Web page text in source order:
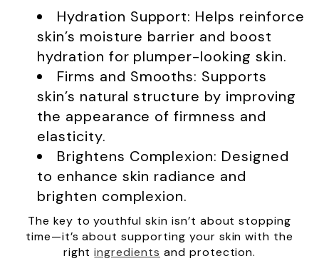
Hydration Support: Helps reinforce
skin’s moisture barrier and boost
hydration for plumper-looking skin.
Firms and Smooths: Supports
skin’s natural structure by improving
the appearance of firmness and
elasticity.
Brightens Complexion: Designed
to enhance skin radiance and
brighten complexion.
The key to youthful skin isn’t about stopping
time—it’s about supporting your skin with the
rightingredients and protection.